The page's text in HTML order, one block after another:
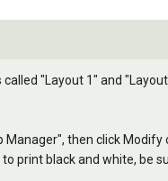
"Layout 1" and
Manager", then click
print black and white, be